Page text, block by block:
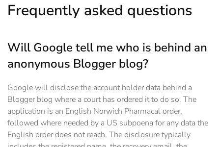
Frequently asked questions
Will Google tell me who is behind an
anonymous Blogger blog?
Google will disclose the account holder data behind a
Blogger blog where a court has ordered it to do so. The
application is an English Norwich Pharmacal order,
followed where needed by a US subpoena for any data the
English order does not reach. The disclosure typically